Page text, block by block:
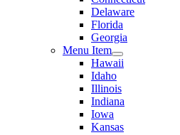
Delaware
Florida
Georgia
Menu Item
Hawaii
Idaho
Illinois
Indiana
Iowa
Kansas